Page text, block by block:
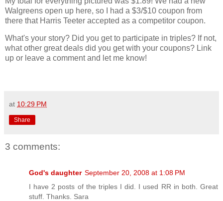
Walgreens open up here, so I had a $3/$10 coupon from
there that Harris Teeter accepted as a competitor coupon.
What's your story? Did you get to participate in triples? If not,
what other great deals did you get with your coupons? Link
up or leave a comment and let me know!
at 10:29 PM
Share
3 comments:
God's daughter September 20, 2008 at 1:08 PM
I have 2 posts of the triples I did. I used RR in both. Great
stuff. Thanks. Sara